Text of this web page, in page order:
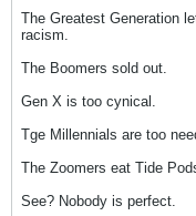
The Greatest Generation
racism.
The Boomers sold out.
Gen X is too cynical.
Tge Millennials are too
The Zoomers eat Tide
See? Nobody is perfect.